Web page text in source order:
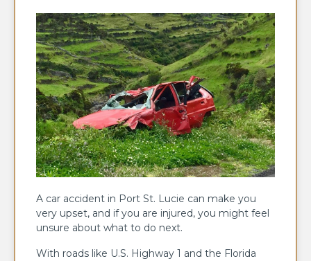
A car accident in Port St. Lucie can make you
very upset, and if you are injured, you might feel
unsure about what to do next.
With roads like U.S. Highway 1 and the Florida